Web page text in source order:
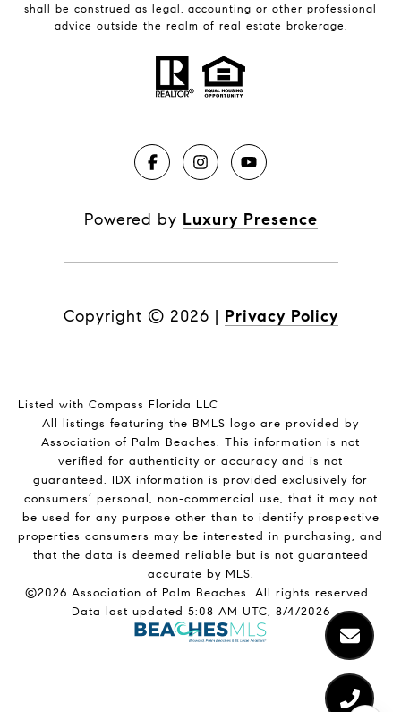
shall be construed as legal, accounting or other professional
advice outside the realm of real estate brokerage.
Powered by Luxury Presence
Copyright © 2026 | Privacy Policy
Listed with Compass Florida LLC
All listings featuring the BMLS logo are provided by
Association of Palm Beaches. This information is not
verified for authenticity or accuracy and is not
guaranteed. IDX information is provided exclusively for
consumers’ personal, non-commercial use, that it may not
be used for any purpose other than to identify prospective
properties consumers may be interested in purchasing, and
that the data is deemed reliable but is not guaranteed
accurate by MLS.
©2026 Association of Palm Beaches. All rights reserved.
Data last updated 5:08 AM UTC, 8/4/2026